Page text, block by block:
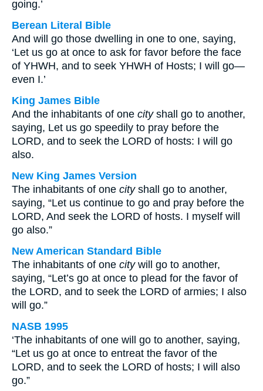
going.’
Berean Literal Bible
And will go those dwelling in one to one, saying,
‘Let us go at once to ask for favor before the face
of YHWH, and to seek YHWH of Hosts; I will go—
even I.’
King James Bible
And the inhabitants of one cityshall go to another,
saying, Let us go speedily to pray before the
LORD, and to seek the LORD of hosts: I will go
also.
New King James Version
The inhabitants of one cityshall go to another,
saying, “Let us continue to go and pray before the
LORD, And seek the LORD of hosts. I myself will
go also.”
New American Standard Bible
The inhabitants of one citywill go to another,
saying, “Let’s go at once to plead for the favor of
the LORD, and to seek the LORD of armies; I also
will go.”
NASB 1995
‘The inhabitants of one will go to another, saying,
“Let us go at once to entreat the favor of the
LORD, and to seek the LORD of hosts; I will also
go.”